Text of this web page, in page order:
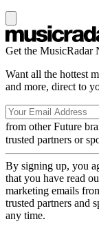
Get the MusicRadar
Want all the hottest
and more, direct to
from other Future
trusted partners or
By signing up, you
that you have read
marketing emails
trusted partners and
any time.